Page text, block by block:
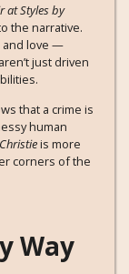
at Styles by
the narrative.
and love —
just driven
that a crime is
human
is more
corners of the
Way